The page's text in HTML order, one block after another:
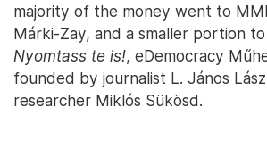
majority of the money went to
Márki-Zay, and a smaller portion
Nyomtass te is!, eDemocracy
founded by journalist L. János
researcher Miklós Sükösd.